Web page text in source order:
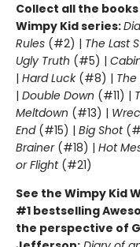
Collect all the
Wimpy Kid series:
Rules (#2) | The Last
Ugly Truth (#5) |
| Hard Luck(#8) |
| Double Down (#11) |
Meltdown (#13) |
End(#15) | Big Shot
Brainer(#18) | Hot
or Flight(#21)
See the Wimpy Kid
#1 bestselling
the perspective of